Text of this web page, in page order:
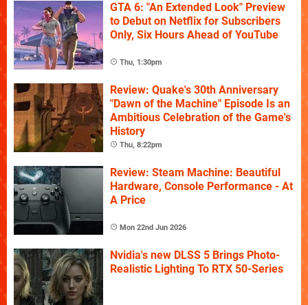
GTA 6: "An Extended Look" Preview
to Debut on Netflix for Subscribers
Only, Six Hours Ahead of YouTube
Thu, 1:30pm
Review: Quake's 30th Anniversary
"Dawn of the Machine" Episode Is an
Ambitious Celebration of the Game's
History
Thu, 8:22pm
Review: Steam Machine: Beautiful
Hardware, Console Performance - At
A Price
Mon 22nd Jun 2026
Nvidia's new DLSS 5 Brings Photo-
Realistic Lighting To RTX 50-Series